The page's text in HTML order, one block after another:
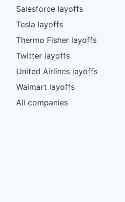
Salesforce layoffs
Tesla layoffs
Thermo Fisher layoffs
Twitter layoffs
United Airlines layoffs
Walmart layoffs
All companies